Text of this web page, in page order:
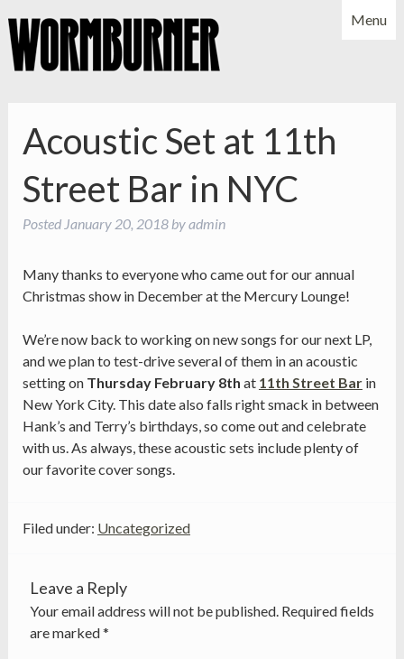
NEWS
SHOWS
MUSIC
YOUTUBE
FACEBOOK
Menu
Acoustic Set at 11th
Street Bar in NYC
Posted January 20, 2018byadmin
Many thanks to everyone who came out for our annual
Christmas show in December at the Mercury Lounge!
We’re now back to working on new songs for our next LP,
and we plan to test-drive several of them in an acoustic
setting on Thursday February 8th at 11th Street Barin
New York City. This date also falls right smack in between
Hank’s and Terry’s birthdays, so come out and celebrate
with us. As always, these acoustic sets include plenty of
our favorite cover songs.
Filed under: Uncategorized
Leave a Reply
Your email address will not be published. Required fields
are marked*